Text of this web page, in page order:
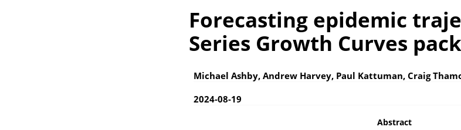
Forecasting epidemic
Series Growth Curves
Michael Ashby, Andrew Harvey, Paul Kattuman, Craig
2024-08-19
Abstract